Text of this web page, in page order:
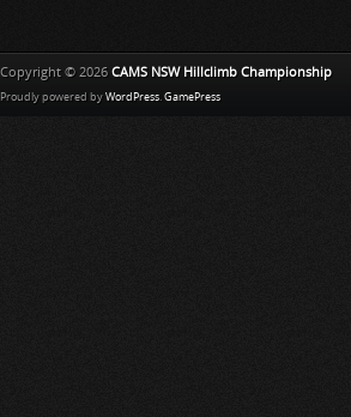
Copyright © 2026 CAMS NSW Hillclimb Championship
Proudly powered by WordPress. GamePress